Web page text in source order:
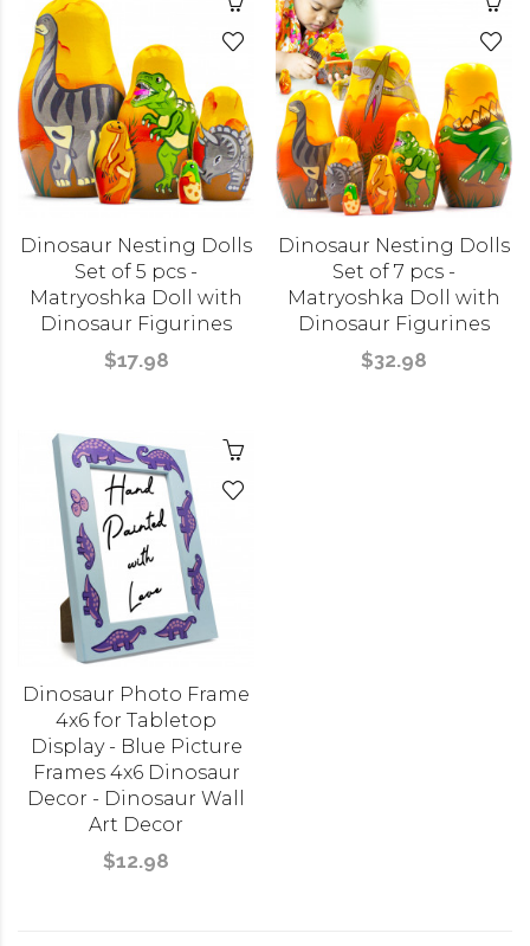
Dinosaur Nesting Dolls
Set of 5 pcs -
Matryoshka Doll with
Dinosaur Figurines
$17.98
Dinosaur Nesting Dolls
Set of 7 pcs -
Matryoshka Doll with
Dinosaur Figurines
$32.98
Dinosaur Photo Frame
4x6 for Tabletop
Display - Blue Picture
Frames 4x6 Dinosaur
Decor - Dinosaur Wall
Art Decor
$12.98